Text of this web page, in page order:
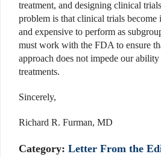
treatment, and designing clinical
problem is that clinical trials
and expensive to perform as
must work with the FDA to ensure
approach does not impede our
treatments.
Sincerely,
Richard R. Furman, MD
Category: Letter From the